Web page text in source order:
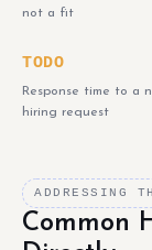
not a fit
TODO
Response time to a
hiring request
ADDRESSING
Common